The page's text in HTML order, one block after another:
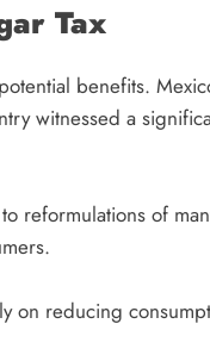
Tax
benefits.
witnessed a
reformulations of
on reducing